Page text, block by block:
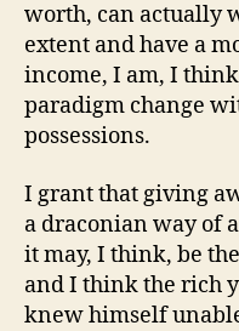
worth, can actually
extent and have a
income, I am, I
paradigm change
possessions.
I grant that giving
a draconian way of
it may, I think, be
and I think the rich
knew himself